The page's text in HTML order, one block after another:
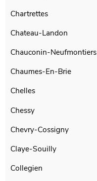
Chartrettes
Chateau-Landon
Chauconin-Neufmontiers
Chaumes-En-Brie
Chelles
Chessy
Chevry-Cossigny
Claye-Souilly
Collegien